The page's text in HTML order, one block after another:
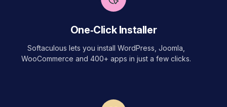
One‑Click Installer
Softaculous lets you install WordPress, Joomla,
WooCommerce and 400+ apps in just a few clicks.